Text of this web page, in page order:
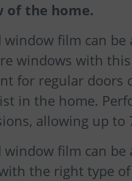
of the home.
window film can
windows with
for regular
in the home.
allowing up to
window film can
the right type